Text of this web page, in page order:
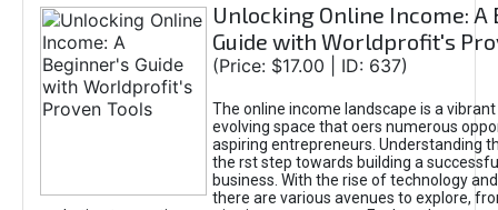
Unlocking Online Income: A
Guide with Worldprofit's
(Price: $17.00 | ID: 637)
The online income landscape is a
evolving space that oers numerous
aspiring entrepreneurs. Understanding
the rst step towards building a
business. With the rise of technology
there are various avenues to explore,